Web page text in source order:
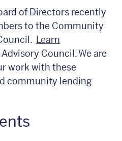
of Directors recently
to the Community
Learn
Council. We are
work with these
community lending